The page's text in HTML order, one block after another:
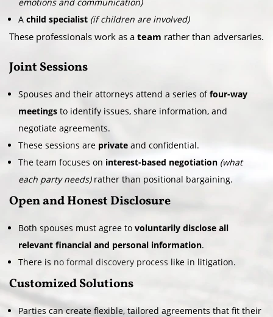
A child specialist (if children are involved)
These professionals work as a team rather than adversaries.
Joint Sessions
Spouses and their attorneys attend a series offour-way
meetings to identify issues, share information, and
negotiate agreements.
These sessions are private and confidential.
The team focuses on interest-based negotiation (what
each party needs)rather than positional bargaining.
Open and Honest Disclosure
Both spouses must agree to voluntarily disclose all
relevant financial and personal information.
There is no formal discovery process like in litigation.
Customized Solutions
Parties can create flexible, tailored agreements that fit their